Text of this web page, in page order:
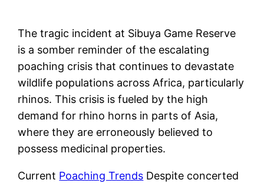
The tragic incident at Sibuya Game Reserve
is a somber reminder of the escalating
poaching crisis that continues to devastate
wildlife populations across Africa, particularly
rhinos. This crisis is fueled by the high
demand for rhino horns in parts of Asia,
where they are erroneously believed to
possess medicinal properties.
Current Poaching Trends Despite concerted